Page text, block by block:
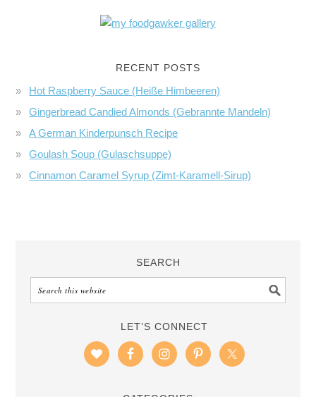
RECENT POSTS
Hot Raspberry Sauce (Heiße Himbeeren)
Gingerbread Candied Almonds (Gebrannte Mandeln)
A German Kinderpunsch Recipe
Goulash Soup (Gulaschsuppe)
Cinnamon Caramel Syrup (Zimt-Karamell-Sirup)
SEARCH
LET’S CONNECT